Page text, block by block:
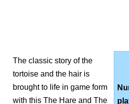
The classic story of the
tortoise and the hair is
brought to life in game form
with this The Hare and The